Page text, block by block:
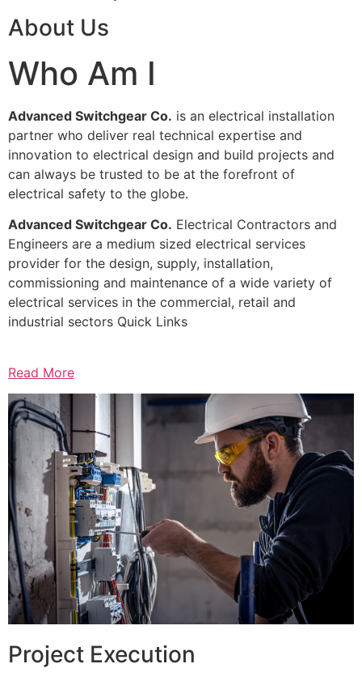
About Us
Who Am I
Advanced Switchgear Co. is an electrical installation
partner who deliver real technical expertise and
innovation to electrical design and build projects and
can always be trusted to be at the forefront of
electrical safety to the globe.
Advanced Switchgear Co. Electrical Contractors and
Engineers are a medium sized electrical services
provider for the design, supply, installation,
commissioning and maintenance of a wide variety of
electrical services in the commercial, retail and
industrial sectors Quick Links
Read More
Project Execution